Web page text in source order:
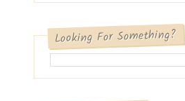
Looking For Something?